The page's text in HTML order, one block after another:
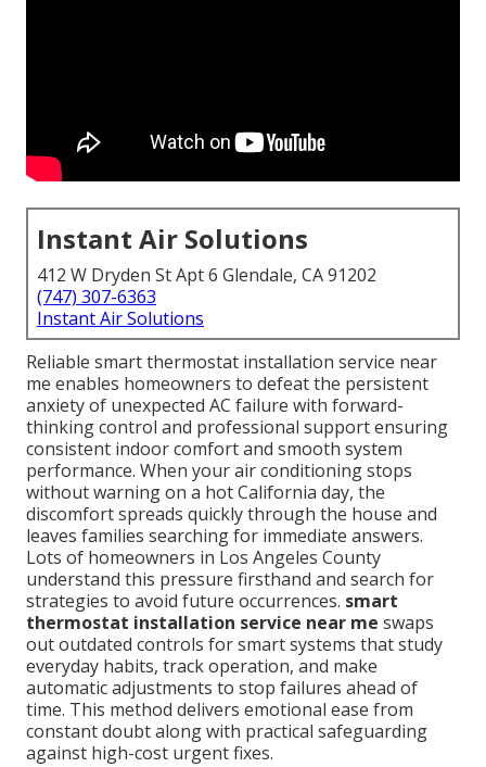
Instant Air Solutions
412 W Dryden St Apt 6 Glendale, CA 91202
(747) 307-6363
Instant Air Solutions
Reliable smart thermostat installation service near
me enables homeowners to defeat the persistent
anxiety of unexpected AC failure with forward-
thinking control and professional support ensuring
consistent indoor comfort and smooth system
performance. When your air conditioning stops
without warning on a hot California day, the
discomfort spreads quickly through the house and
leaves families searching for immediate answers.
Lots of homeowners in Los Angeles County
understand this pressure firsthand and search for
strategies to avoid future occurrences. smart
thermostat installation service near me swaps
out outdated controls for smart systems that study
everyday habits, track operation, and make
automatic adjustments to stop failures ahead of
time. This method delivers emotional ease from
constant doubt along with practical safeguarding
against high-cost urgent fixes.